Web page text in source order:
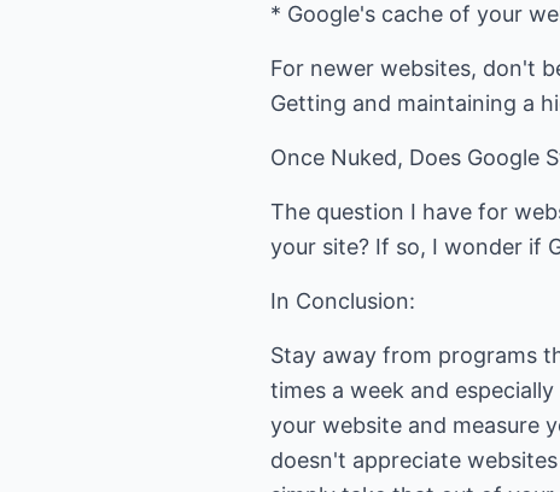
* Google's cache of your
For newer websites, don't
Getting and maintaining a
Once Nuked, Does Google
The question I have for
your site? If so, I wonder if
In Conclusion:
Stay away from programs
times a week and
your website and measure
doesn't appreciate